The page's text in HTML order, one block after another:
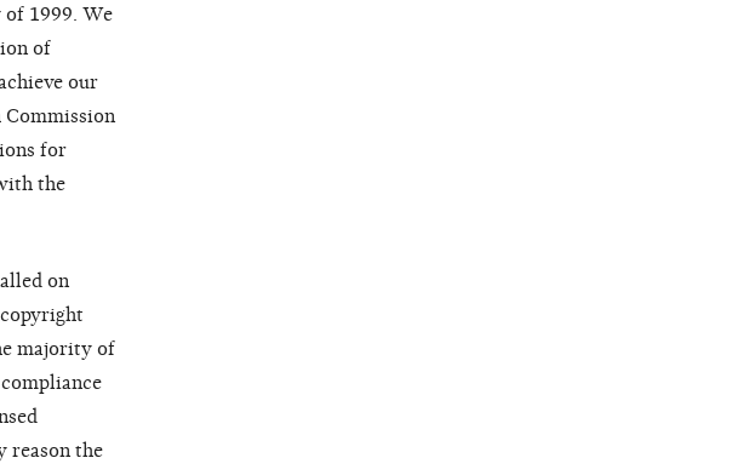
of 1999. We
of
our
for
the
on
majority of
reason the